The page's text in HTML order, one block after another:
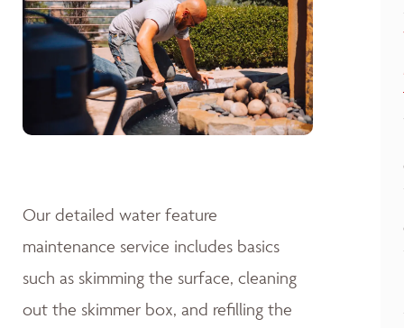
Our detailed water feature
maintenance service includes basics
such as skimming the surface, cleaning
out the skimmer box, and refilling the